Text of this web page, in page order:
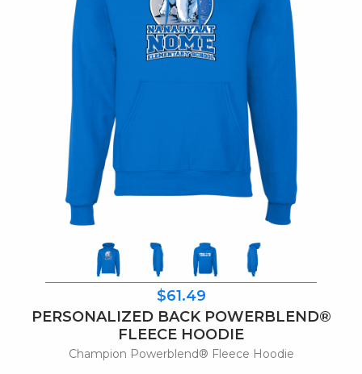
$61.49
PERSONALIZED BACK POWERBLEND®
FLEECE HOODIE
Champion Powerblend® Fleece Hoodie